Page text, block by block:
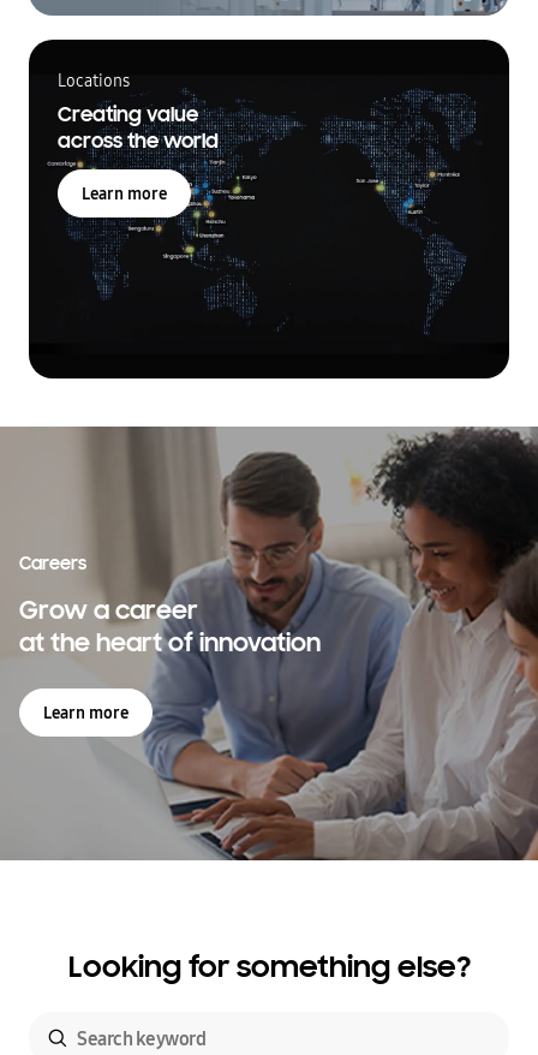
Locations
Creating value
across the world
Learn more
Careers
Grow a career
at the heart of innovation
Learn more
Looking for something else?